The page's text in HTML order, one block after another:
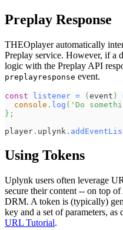
Preplay Response
THEOplayer automatically
Preplay service. However, if a
logic with the Preplay API
preplayresponse event.
const listener = ( event )
console . log ( 'Do
} ;
player . uplynk .
Using Tokens
Uplynk users often leverage
secure their content -- on top
DRM. A token is (typically)
key and a set of parameters, as
URL Tutorial.